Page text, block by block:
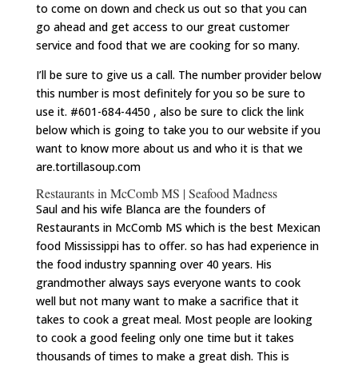
to come on down and check us out so that you can
go ahead and get access to our great customer
service and food that we are cooking for so many.
I’ll be sure to give us a call. The number provider below
this number is most definitely for you so be sure to
use it. #601-684-4450 , also be sure to click the link
below which is going to take you to our website if you
want to know more about us and who it is that we
are.tortillasoup.com
Restaurants in McComb MS | Seafood Madness
Saul and his wife Blanca are the founders of
Restaurants in McComb MS which is the best Mexican
food Mississippi has to offer. so has had experience in
the food industry spanning over 40 years. His
grandmother always says everyone wants to cook
well but not many want to make a sacrifice that it
takes to cook a great meal. Most people are looking
to cook a good feeling only one time but it takes
thousands of times to make a great dish. This is